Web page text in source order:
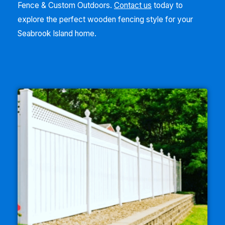
Fence & Custom Outdoors. Contact us today to
explore the perfect wooden fencing style for your
Seabrook Island home.